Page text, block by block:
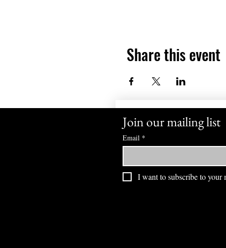
Share this event
Join our mailing list
Email *
I want to subscribe to your